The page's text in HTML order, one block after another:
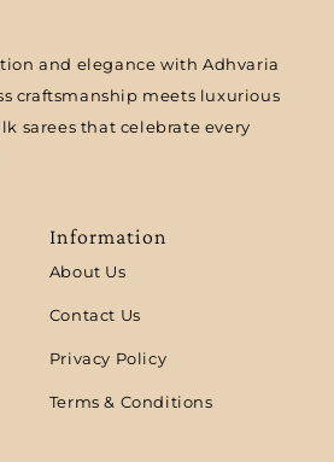
and elegance with Adhvaria
craftsmanship meets luxurious
sarees that celebrate every
Information
About Us
Contact Us
Privacy Policy
Terms & Conditions